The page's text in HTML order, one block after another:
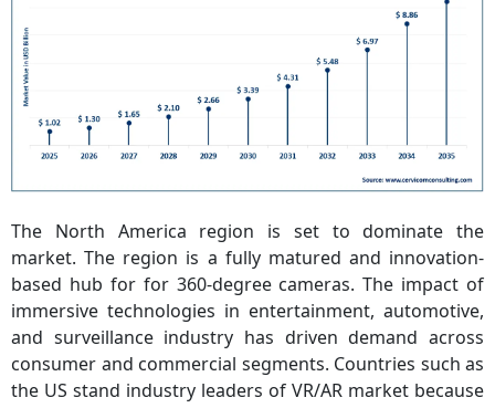
The North America region is set to dominate the
market. The region is a fully matured and innovation-
based hub for for 360-degree cameras. The impact of
immersive technologies in entertainment, automotive,
and surveillance industry has driven demand across
consumer and commercial segments. Countries such as
the US stand industry leaders of VR/AR market because